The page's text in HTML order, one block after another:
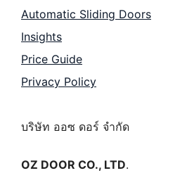
Automatic Sliding Doors
Insights
Price Guide
Privacy Policy
บริษัท ออซ ดอร์ จำกัด
OZ DOOR CO., LTD.